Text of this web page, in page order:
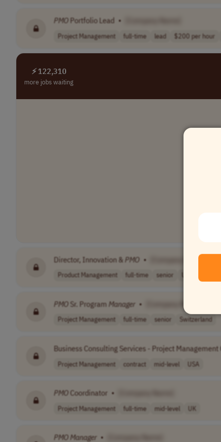
PMO Portfolio Lead •
Project Management full-time lead $200 per hour
⚡ 122,310
more jobs waiting
Director, Innovation & PMO • [Company Name]
Product Management full-time senior USA
PMOSr. Program Manager •
Project Management full-time senior Switzerland
Business Consulting Services - Project Management
Project Management contract mid-level USA
PMOCoordinator •
Project Management full-time mid-level UK
PMOManager •